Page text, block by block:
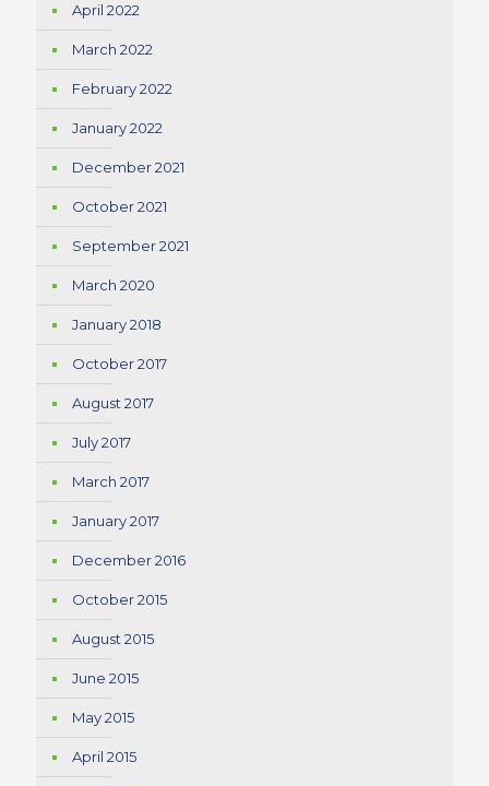
April 2022
March 2022
February 2022
January 2022
December 2021
October 2021
September 2021
March 2020
January 2018
October 2017
August 2017
July 2017
March 2017
January 2017
December 2016
October 2015
August 2015
June 2015
May 2015
April 2015